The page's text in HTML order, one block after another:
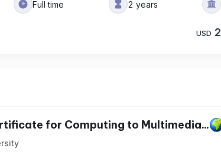
Full time 2 years
USD
for Computing to Multimedia...